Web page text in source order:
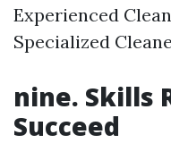
Experienced
Specialized
nine. Skills
Succeed